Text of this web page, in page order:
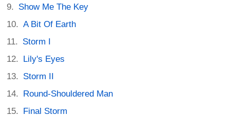
Show Me The Key
A Bit Of Earth
Storm I
Lily's Eyes
Storm II
Round-Shouldered Man
Final Storm